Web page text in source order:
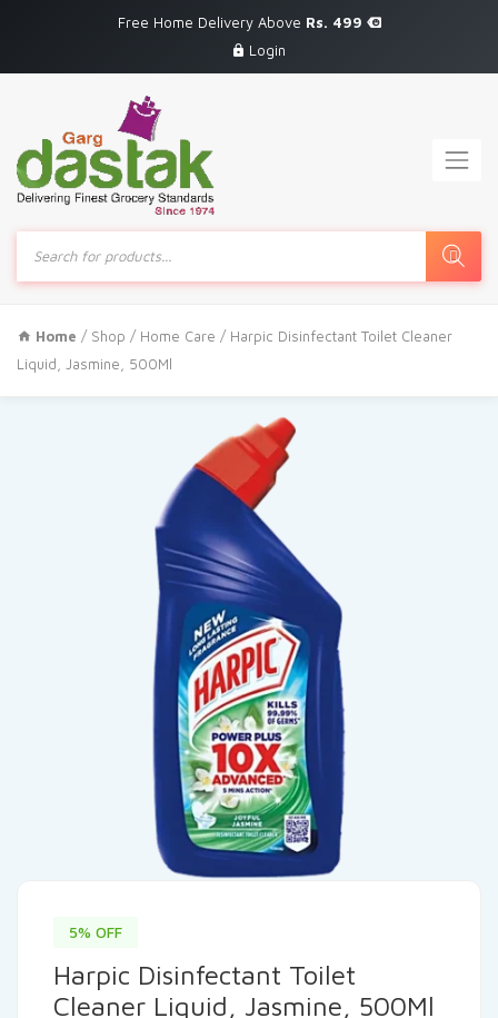
Free Home Delivery Above Rs. 499
Login
Products
search
Home / Shop / Home Care / Harpic Disinfectant Toilet Cleaner
Liquid, Jasmine, 500Ml
5% OFF
Harpic Disinfectant Toilet
Cleaner Liquid, Jasmine, 500Ml